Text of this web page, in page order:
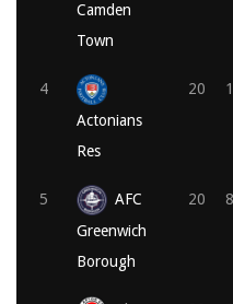
Camden
Town
4
Actonians
Res
20
5
AFC
Greenwich
Borough
20 8